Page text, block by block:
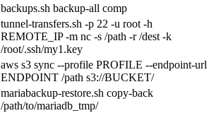
backups.sh backup-all comp
tunnel-transfers.sh -p 22 -u root -h
REMOTE_IP -m nc -s /path -r /dest -k
/root/.ssh/my1.key
aws s3 sync --profile PROFILE --endpoint-url
ENDPOINT /path s3://BUCKET/
mariabackup-restore.sh copy-back
/path/to/mariadb_tmp/